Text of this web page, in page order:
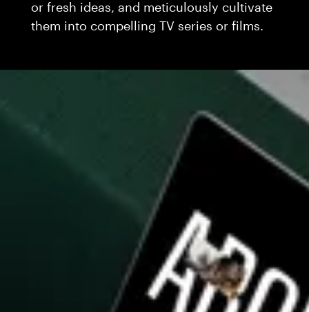
or fresh ideas, and meticulously cultivate
them into compelling TV series or films.